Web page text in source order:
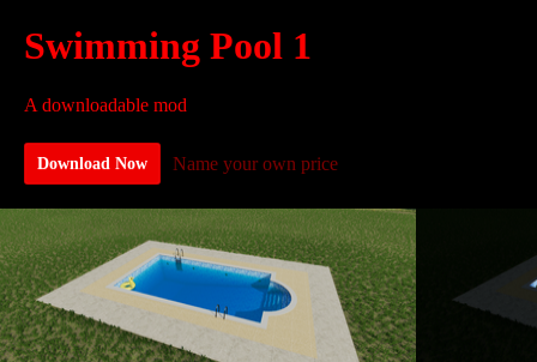
Swimming Pool 1
A downloadable mod
Download Now Name your own price